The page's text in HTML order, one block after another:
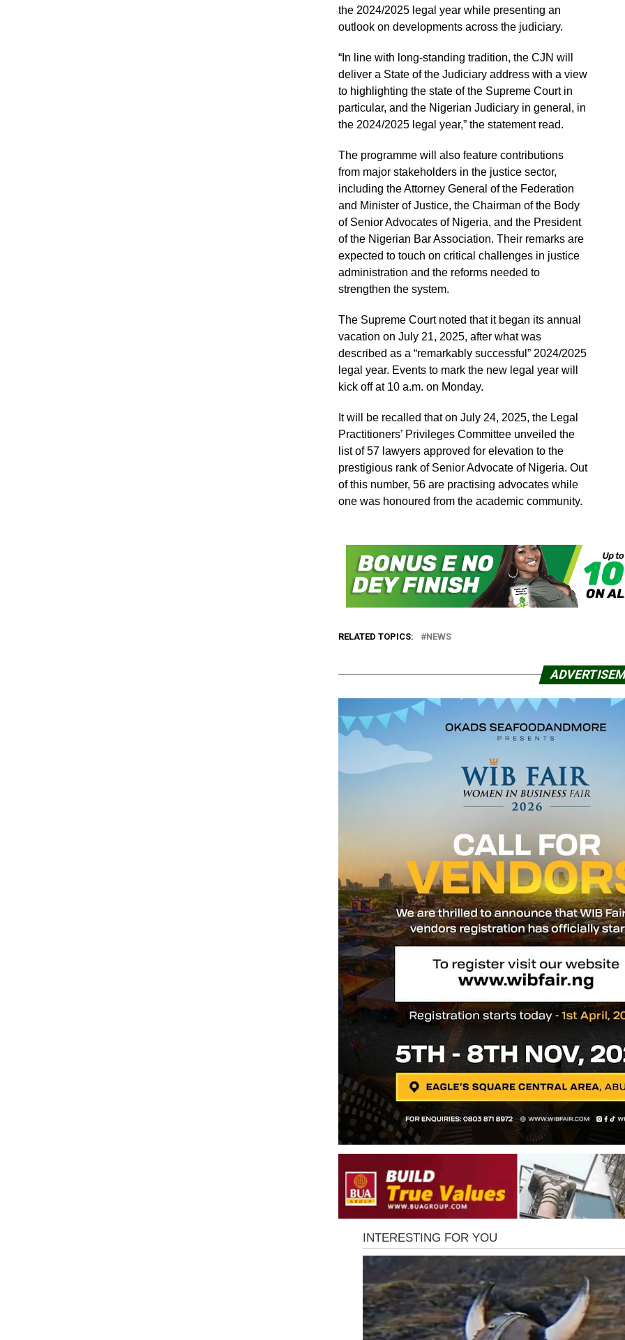
the 2024/2025 legal year while presenting an
outlook on developments across the judiciary.
“In line with long-standing tradition, the CJN will
deliver a State of the Judiciary address with a view
to highlighting the state of the Supreme Court in
particular, and the Nigerian Judiciary in general, in
the 2024/2025 legal year,” the statement read.
The programme will also feature contributions
from major stakeholders in the justice sector,
including the Attorney General of the Federation
and Minister of Justice, the Chairman of the Body
of Senior Advocates of Nigeria, and the President
of the Nigerian Bar Association. Their remarks are
expected to touch on critical challenges in justice
administration and the reforms needed to
strengthen the system.
The Supreme Court noted that it began its annual
vacation on July 21, 2025, after what was
described as a “remarkably successful” 2024/2025
legal year. Events to mark the new legal year will
kick off at 10 a.m. on Monday.
It will be recalled that on July 24, 2025, the Legal
Practitioners’ Privileges Committee unveiled the
list of 57 lawyers approved for elevation to the
prestigious rank of Senior Advocate of Nigeria. Out
of this number, 56 are practising advocates while
one was honoured from the academic community.
RELATED TOPICS: NEWS